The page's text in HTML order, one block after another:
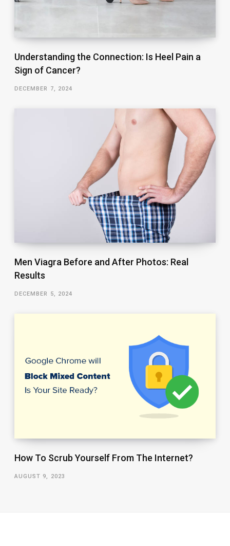
Understanding the Connection: Is Heel Pain a
Sign of Cancer?
DECEMBER 7, 2024
Men Viagra Before and After Photos: Real
Results
DECEMBER 5, 2024
How To Scrub Yourself From The Internet?
AUGUST 9, 2023